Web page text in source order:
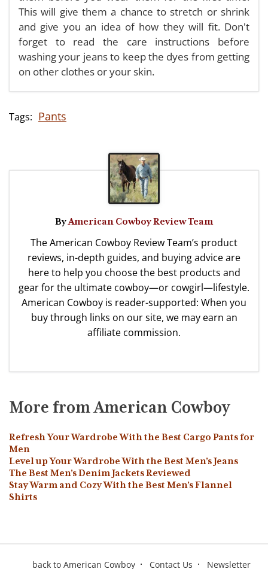
This will give them a chance to stretch or shrink
and give you an idea of how they will fit. Don't
forget to read the care instructions before
washing your jeans to keep the dyes from getting
on other clothes or your skin.
Pants
ByAmerican Cowboy Review Team
The American Cowboy Review Team’s product
reviews, in-depth guides, and buying advice are
here to help you choose the best products and
gear for the ultimate cowboy—or cowgirl—lifestyle.
American Cowboy is reader-supported: When you
buy through links on our site, we may earn an
affiliate commission.
More from American Cowboy
Refresh Your Wardrobe With the Best Cargo Pants for
Men
Level up Your Wardrobe With the Best Men’s Jeans
The Best Men’s Denim Jackets Reviewed
Stay Warm and Cozy With the Best Men’s Flannel
Shirts
back to American Cowboy Contact Us Newsletter